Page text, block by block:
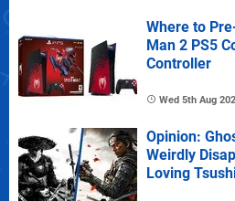
Where to
Man 2 PS5
Controller
Wed 5th Aug
Opinion:
Weirdly
Loving